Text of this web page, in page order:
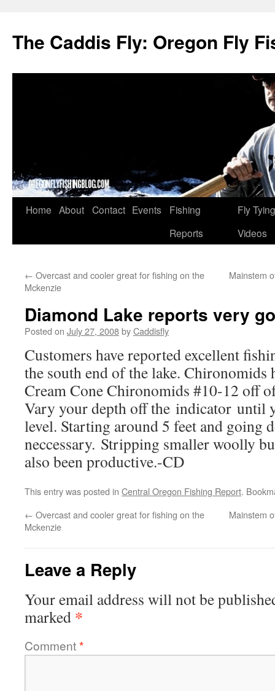
The Caddis Fly: Oregon Fly
Skip
Home About Contact Events
Fishing
Reports
Fly Tying
Videos
← Overcast and cooler great for fishing on the
Mckenzie
Mainstem
Diamond Lake reports very
Posted on July 27, 2008byCaddisfly
Customers have reported excellent
the south end of the lake. Chironomids
Cream Cone Chironomids #10-12 off
Vary your depth off the indicator until
level. Starting around 5 feet and going
neccessary. Stripping smaller woolly
also been productive.-CD
This entry was posted in Central Oregon Fishing Report.
← Overcast and cooler great for fishing on the
Mckenzie
Mainstem
Leave a Reply
Your email address will not be
marked *
Comment*